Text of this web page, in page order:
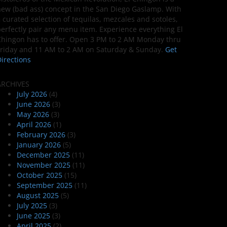
(bad ass) concept in the San Diego Gaslamp. With
curated selection of tequilas, mezcales and sotoles,
pair any menu item. Experience everything El
has to offer. Open 3 PM to 2 AM Monday thru
and 11 AM to 2 AM on Saturday & Sunday. Get
July 2026(4)
June 2026(3)
May 2026(3)
April 2026(1)
February 2026(3)
January 2026(5)
December 2025(11)
November 2025(11)
October 2025(15)
September 2025(11)
August 2025(5)
July 2025(3)
June 2025(3)